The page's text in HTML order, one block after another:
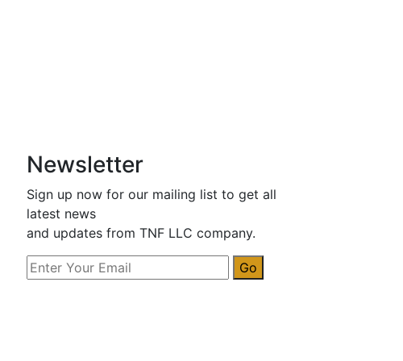
Newsletter
Sign up now for our mailing list to get all
latest news
and updates from TNF LLC company.
Go